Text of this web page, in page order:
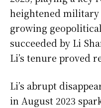
heightened
growing
succeeded by Li
Li’s tenure proved
Li’s abrupt
in August 2023